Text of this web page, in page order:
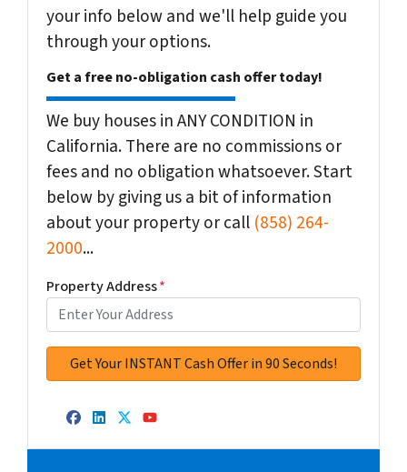
your info below and we'll help guide you
through your options.
Get a free no-obligation cash offer today!
We buy houses in ANY CONDITION in
California. There are no commissions or
fees and no obligation whatsoever. Start
below by giving us a bit of information
about your property or call (858) 264-
2000...
Property Address*
Facebook
LinkedIn
Twitter
YouTube